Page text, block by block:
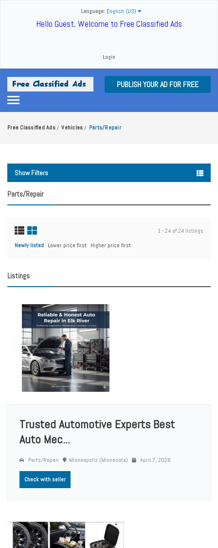
Language: English (US)
Hello Guest, Welcome to Free Classified Ads
Login
PUBLISH YOUR AD FOR FREE
Free Classified Ads / Vehicles / Parts/Repair
Show Filters
Parts/Repair
1 - 24 of 24 listings
Newly listed Lower price first Higher price first
Listings
Trusted Automotive Experts Best
Auto Mec...
Parts/Repair Minneapolis (Minnesota) April 7, 2026
Check with seller